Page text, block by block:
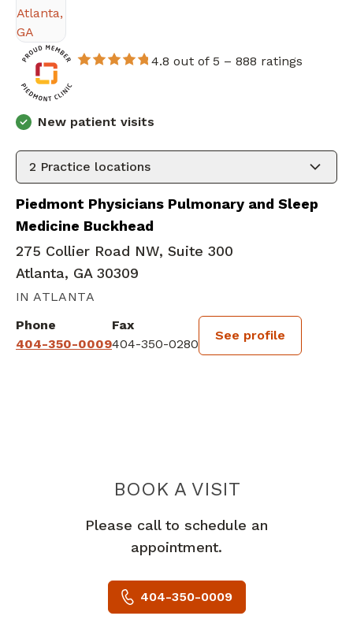
4.8 out of 5 – 888 ratings
New patient visits
2 Practice locations
Piedmont Physicians Pulmonary and Sleep
Medicine Buckhead
275 Collier Road NW, Suite 300
Atlanta, GA 30309
IN ATLANTA
Phone
404-350-0009
Fax
404-350-0280
See profile
BOOK A VISITSUSAN MUCHA,
Please call to schedule an
appointment.
404-350-0009